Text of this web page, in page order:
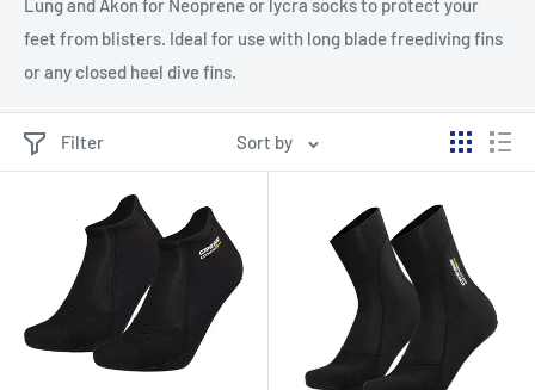
Lung and Akon for Neoprene or lycra socks to protect your
feet from blisters. Ideal for use with long blade freediving fins
or any closed heel dive fins.
Filter Sort by